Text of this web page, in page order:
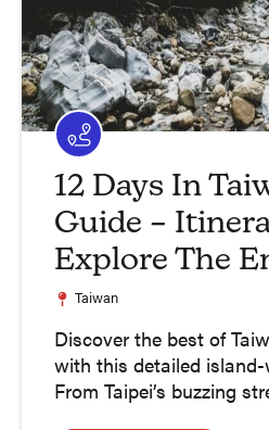
12 Days In
Guide –
Explore The
Taiwan
Discover the best of
with this detailed island-
From Taipei’s buzzing